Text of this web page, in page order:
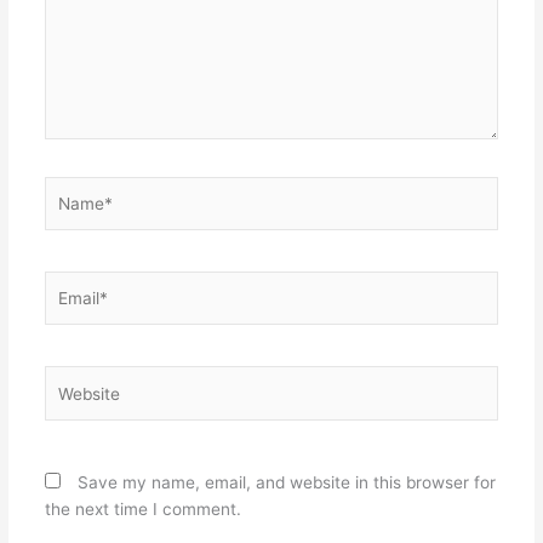
Save my name, email, and website in this browser for
the next time I comment.